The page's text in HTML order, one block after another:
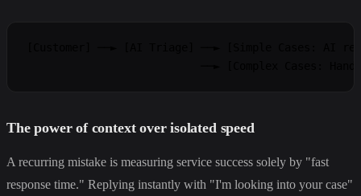
The power of context over isolated speed
A recurring mistake is measuring service success solely by "fast
response time." Replying instantly with "I'm looking into your case"